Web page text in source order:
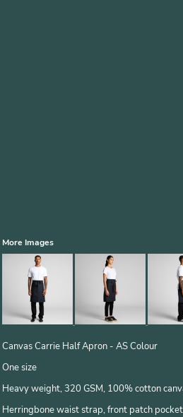
More Images
Canvas Carrie Half Apron - AS Colour
One size
Heavy weight, 320 GSM, 100% cotton
Herringbone waist strap, front patch